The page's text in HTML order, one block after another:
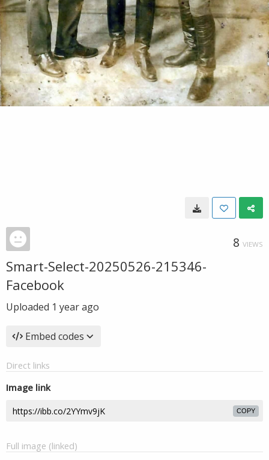
8 VIEWS
Smart-Select-20250526-215346-
Facebook
Uploaded 1 year ago
Embed codes
Direct links
Image link
COPY
Full image (linked)